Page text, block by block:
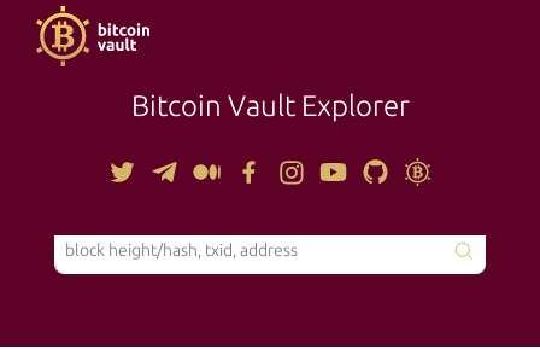
Bitcoin Vault Explorer
TOOLS